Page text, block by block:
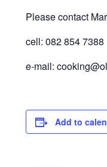
Please contact
cell: 082 854 7388
e-mail:
Add to